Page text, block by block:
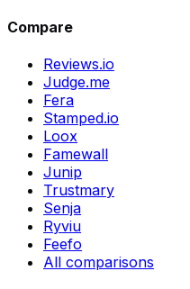
Compare
Reviews.io
Judge.me
Fera
Stamped.io
Loox
Famewall
Junip
Trustmary
Senja
Ryviu
Feefo
All comparisons